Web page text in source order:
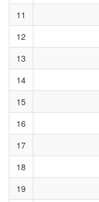
11
12
13
14
15
16
17
18
19